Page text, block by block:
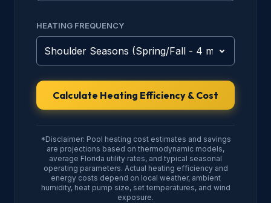
HEATING FREQUENCY
Calculate Heating Efficiency & Cost
*Disclaimer: Pool heating cost estimates and savings
are projections based on thermodynamic models,
average Florida utility rates, and typical seasonal
operating parameters. Actual heating efficiency and
energy costs depend on local weather, ambient
humidity, heat pump size, set temperatures, and wind
exposure.